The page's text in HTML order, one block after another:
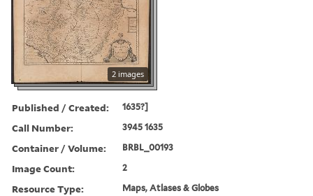
2 images
Published / Created: 1635?]
Call Number: 3945 1635
Container / Volume: BRBL_00193
Image Count: 2
Resource Type: Maps, Atlases & Globes